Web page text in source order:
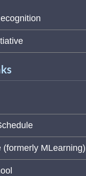
(formerly MLearning)